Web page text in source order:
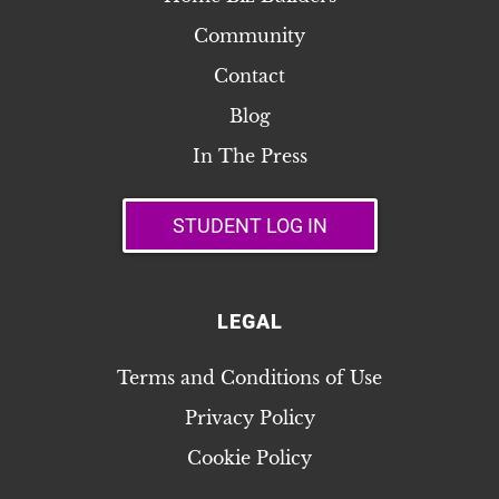
Community
Contact
Blog
In The Press
STUDENT LOG IN
LEGAL
Terms and Conditions of Use
Privacy Policy
Cookie Policy